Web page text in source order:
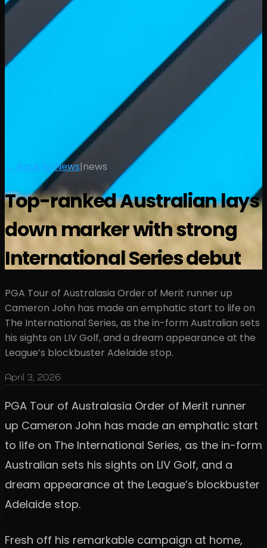
← Back to News|news
Top-ranked Australian lays
down marker with strong
International Series debut
PGA Tour of Australasia Order of Merit runner up
Cameron John has made an emphatic start to life on
The International Series, as the in-form Australian sets
his sights on LIV Golf, and a dream appearance at the
League’s blockbuster Adelaide stop.
April 3, 2026
PGA Tour of Australasia Order of Merit runner
up Cameron John has made an emphatic start
to life on The International Series, as the in-form
Australian sets his sights on LIV Golf, and a
dream appearance at the League’s blockbuster
Adelaide stop.
Fresh off his remarkable campaign at home,